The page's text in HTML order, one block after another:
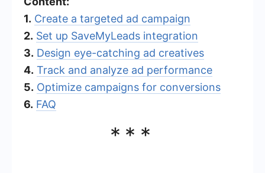
1. Create a targeted ad campaign
2. Set up SaveMyLeads integration
3. Design eye-catching ad creatives
4. Track and analyze ad performance
5. Optimize campaigns for conversions
6. FAQ
***